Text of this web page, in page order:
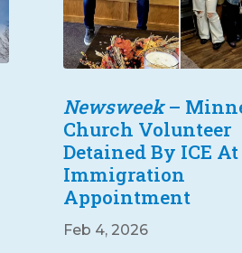
Newsweek–
Church Volunteer
Detained By ICE At
Immigration
Appointment
Feb 4, 2026